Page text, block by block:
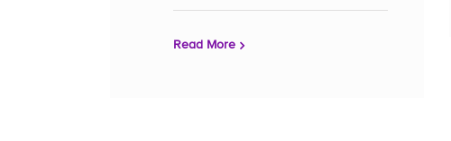
Read More